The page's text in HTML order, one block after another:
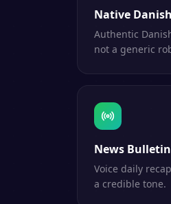
Native
Authentic
not a generic
News
Voice daily
a credible tone.